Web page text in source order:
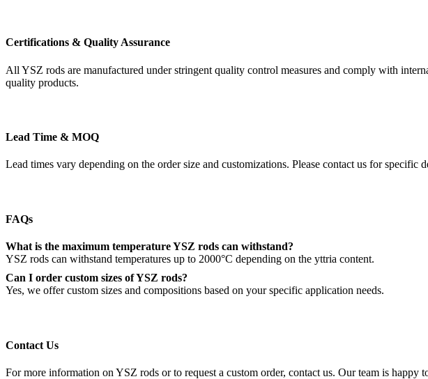
Certifications & Quality Assurance
All YSZ rods are manufactured under stringent quality control measures and comply with
quality products.
Lead Time & MOQ
Lead times vary depending on the order size and customizations. Please contact us for
FAQs
What is the maximum temperature YSZ rods can withstand?
YSZ rods can withstand temperatures up to 2000°C depending on the yttria content.
Can I order custom sizes of YSZ rods?
Yes, we offer custom sizes and compositions based on your specific application needs.
Contact Us
For more information on YSZ rods or to request a custom order, contact us. Our team is happy